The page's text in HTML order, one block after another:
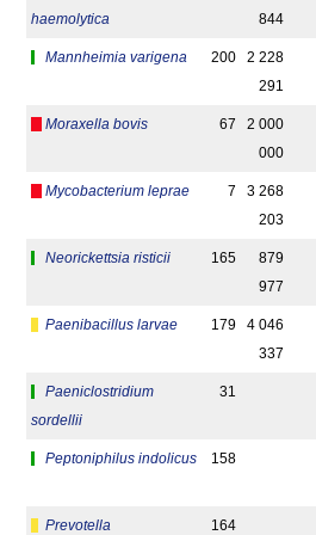
haemolytica
844
Mannheimia varigena 200
2 228
291
Moraxella bovis 67
2 000
000
Mycobacterium leprae 7
3 268
203
Neorickettsia risticii 165
879
977
Paenibacillus larvae 179
4 046
337
Paeniclostridium
sordellii
31
Peptoniphilus indolicus 158
Prevotella
164